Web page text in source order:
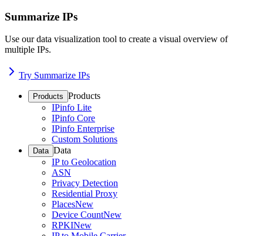
Summarize IPs
Use our data visualization tool to create a visual overview of
multiple IPs.
Try Summarize IPs
Products Products
IPinfo Lite
IPinfo Core
IPinfo Enterprise
Custom Solutions
Data Data
IP to Geolocation
ASN
Privacy Detection
Residential Proxy
PlacesNew
Device CountNew
RPKINew